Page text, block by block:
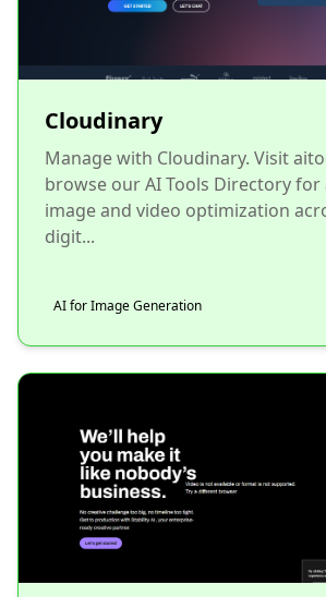
Cloudinary
Manage with Cloudinary. Visit
browse our AI Tools Directory
image and video optimization
digit...
AI for Image Generation